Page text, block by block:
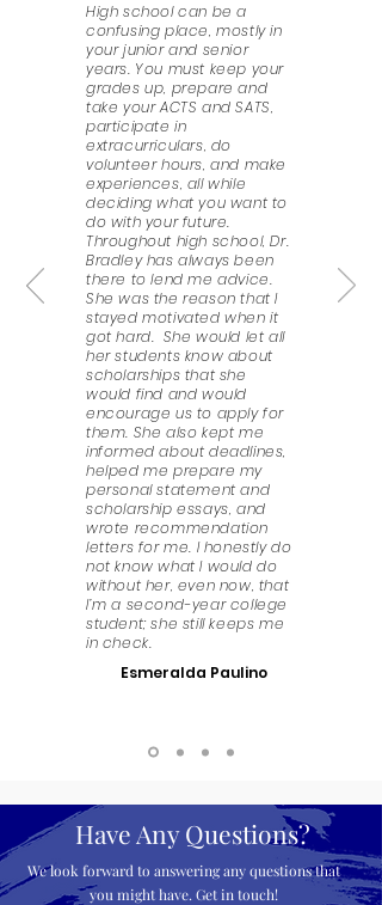
High school can be a
confusing place, mostly in
your junior and senior
years. You must keep your
grades up, prepare and
take your ACTS and SATS,
participate in
extracurriculars, do
volunteer hours, and make
experiences, all while
deciding what you want to
do with your future.
Throughout high school, Dr.
Bradley has always been
there to lend me advice.
She was the reason that I
stayed motivated when it
got hard. She would let all
her students know about
scholarships that she
would find and would
encourage us to apply for
them. She also kept me
informed about deadlines,
helped me prepare my
personal statement and
scholarship essays, and
wrote recommendation
letters for me. I honestly do
not know what I would do
without her, even now, that
I’m a second-year college
student; she still keeps me
in check.
Esmeralda Paulino
Have Any Questions?
We look forward to answering any questions that
you might have. Get in touch!